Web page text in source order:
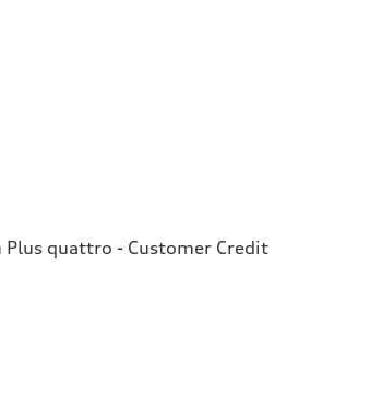
quattro - Customer Credit